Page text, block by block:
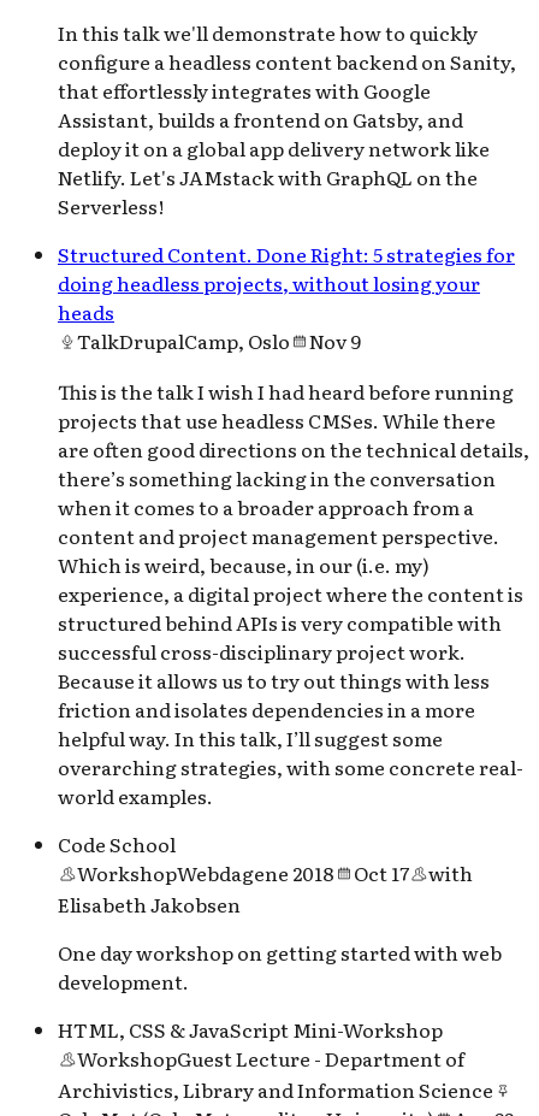
In this talk we'll demonstrate how to quickly
configure a headless content backend on Sanity,
that effortlessly integrates with Google
Assistant, builds a frontend on Gatsby, and
deploy it on a global app delivery network like
Netlify. Let's JAMstack with GraphQL on the
Serverless!
Structured Content. Done Right: 5 strategies for
doing headless projects, without losing your
heads
TalkDrupalCamp, Oslo
Nov 9
This is the talk I wish I had heard before running
projects that use headless CMSes. While there
are often good directions on the technical details,
there’s something lacking in the conversation
when it comes to a broader approach from a
content and project management perspective.
Which is weird, because, in our (i.e. my)
experience, a digital project where the content is
structured behind APIs is very compatible with
successful cross-disciplinary project work.
Because it allows us to try out things with less
friction and isolates dependencies in a more
helpful way. In this talk, I’ll suggest some
overarching strategies, with some concrete real-
world examples.
Code School
WorkshopWebdagene 2018 Oct 17
with
Elisabeth Jakobsen
One day workshop on getting started with web
development.
HTML, CSS & JavaScript Mini-Workshop
WorkshopGuest Lecture - Department of
Archivistics, Library and Information Science